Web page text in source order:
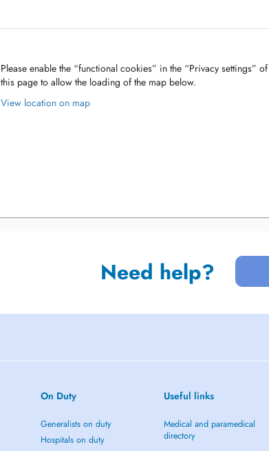
Please enable the “functional cookies” in the “Privacy settings” of
this page to allow the loading of the map below.
View location on map
Need help?
On Duty
Generalists on duty
Hospitals on duty
Useful links
Medical and paramedical
directory